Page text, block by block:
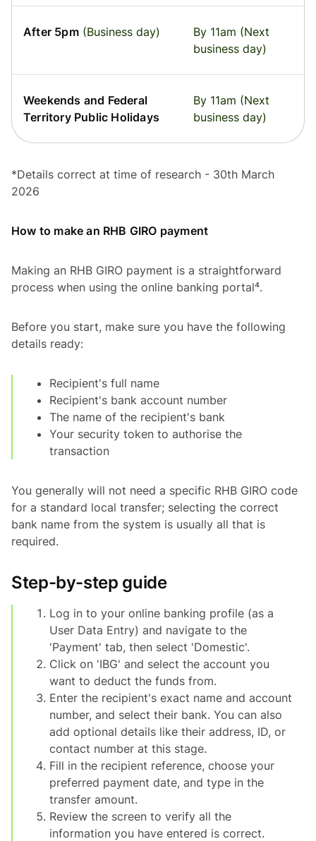
After 5pm(Business day)
By 11am (Next
business day)
Weekends and Federal
Territory Public Holidays
By 11am (Next
business day)
*Details correct at time of research - 30th March
2026
How to make an RHB GIRO payment
Making an RHB GIRO payment is a straightforward
process when using the online banking portal⁴.
Before you start, make sure you have the following
details ready:
Recipient's full name
Recipient's bank account number
The name of the recipient's bank
Your security token to authorise the
transaction
You generally will not need a specific RHB GIRO code
for a standard local transfer; selecting the correct
bank name from the system is usually all that is
required.
Step-by-step guide
Log in to your online banking profile (as a
User Data Entry) and navigate to the
'Payment' tab, then select 'Domestic'.
Click on 'IBG' and select the account you
want to deduct the funds from.
Enter the recipient's exact name and account
number, and select their bank. You can also
add optional details like their address, ID, or
contact number at this stage.
Fill in the recipient reference, choose your
preferred payment date, and type in the
transfer amount.
Review the screen to verify all the
information you have entered is correct.